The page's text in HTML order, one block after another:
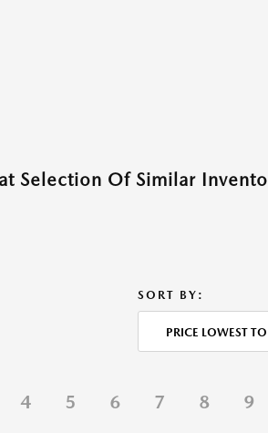
Selection Of Similar
SORT BY:
PRICE LOWEST
4 5 6 7 8 9